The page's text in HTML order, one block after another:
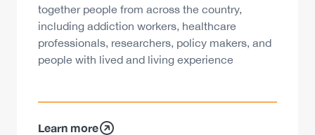
together people from across the country,
including addiction workers, healthcare
professionals, researchers, policy makers, and
people with lived and living experience
Learn more